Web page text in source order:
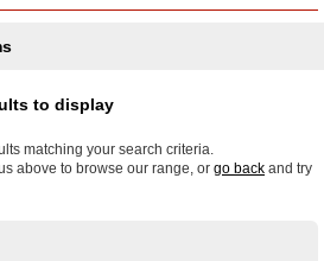
to display
matching your search criteria.
above to browse our range, or go back and try